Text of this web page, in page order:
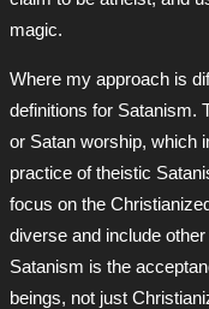
magic.
Where my approach is
definitions for Satanism.
or Satan worship, which
practice of theistic
focus on the
diverse and include
Satanism is the
beings, not just